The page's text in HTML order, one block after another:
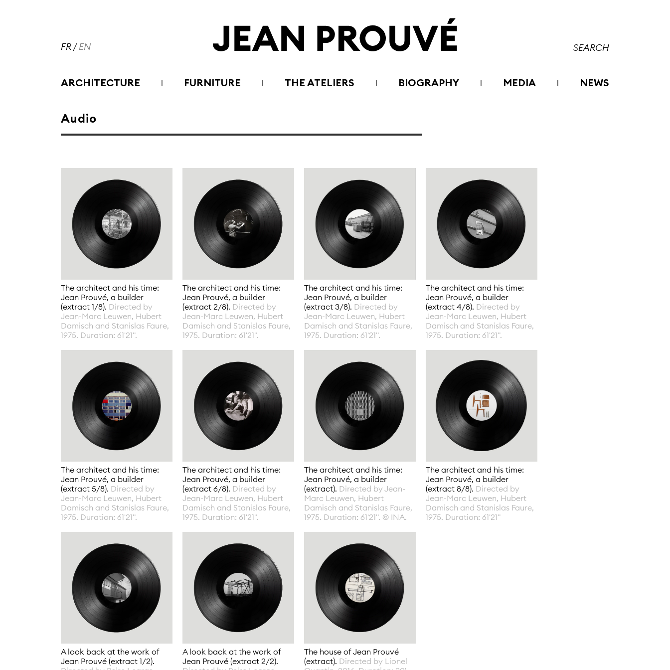
FR/EN
ARCHITECTURE FURNITURE THE ATELIERS BIOGRAPHY MEDIA NEWS
Audio
The architect and his time:
Jean Prouvé, a builder
(extract 1/8). Directed by
Jean-Marc Leuwen, Hubert
Damisch and Stanislas Faure,
1975. Duration: 61'21".
The architect and his time:
Jean Prouvé, a builder
(extract 2/8). Directed by
Jean-Marc Leuwen, Hubert
Damisch and Stanislas Faure,
1975. Duration: 61'21".
The architect and his time:
Jean Prouvé, a builder
(extract 3/8). Directed by
Jean-Marc Leuwen, Hubert
Damisch and Stanislas Faure,
1975. Duration: 61'21".
The architect and his time:
Jean Prouvé, a builder
(extract 4/8). Directed by
Jean-Marc Leuwen, Hubert
Damisch and Stanislas Faure,
1975. Duration: 61'21".
The architect and his time:
Jean Prouvé, a builder
(extract 5/8). Directed by
Jean-Marc Leuwen, Hubert
Damisch and Stanislas Faure,
1975. Duration: 61'21".
The architect and his time:
Jean Prouvé, a builder
(extract 6/8). Directed by
Jean-Marc Leuwen, Hubert
Damisch and Stanislas Faure,
1975. Duration: 61'21".
The architect and his time:
Jean Prouvé, a builder
(extract). Directed by Jean-
Marc Leuwen, Hubert
Damisch and Stanislas Faure,
1975. Duration: 61'21". © INA.
The architect and his time:
Jean Prouvé, a builder
(extract 8/8). Directed by
Jean-Marc Leuwen, Hubert
Damisch and Stanislas Faure,
1975. Duration: 61'21"
A look back at the work of
Jean Prouvé (extract 1/2).
A look back at the work of
Jean Prouvé (extract 2/2).
The house of Jean Prouvé
(extract). Directed by Lionel